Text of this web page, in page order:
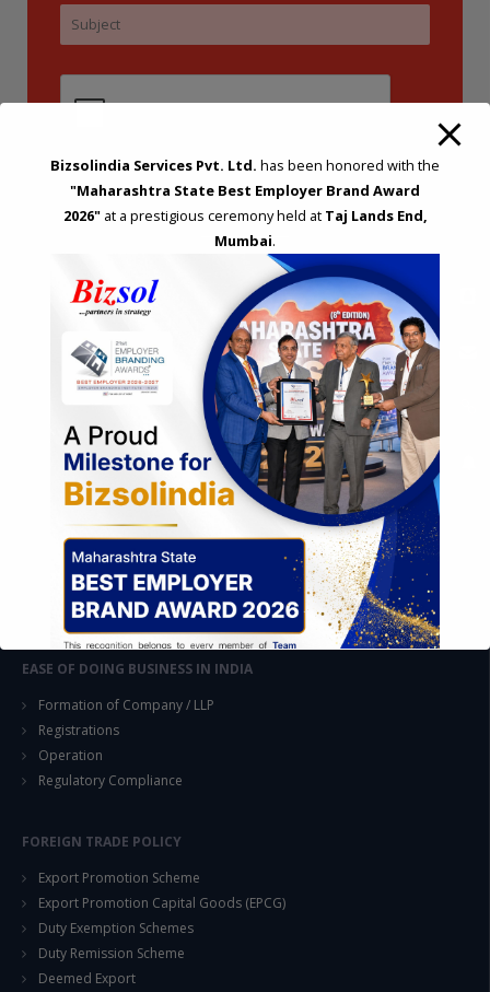
STRATEGIC CONSULTING AND ADVISORY
Feasibility & Business Reviews
Exploration of Alternatives and profit optimisation
Assessment of Competitive Advantages
Joint Venture and Collaboration
Industrial Parks and Zones and Government Incentive Schemes
EASE OF DOING BUSINESS IN INDIA
Formation of Company / LLP
Registrations
Operation
Regulatory Compliance
FOREIGN TRADE POLICY
Export Promotion Scheme
Export Promotion Capital Goods (EPCG)
Duty Exemption Schemes
Duty Remission Scheme
Deemed Export
Bizsolindia Services Pvt. Ltd. has been honored with the
"Maharashtra State Best Employer Brand Award
2026"at a prestigious ceremony held at Taj Lands End,
Mumbai.